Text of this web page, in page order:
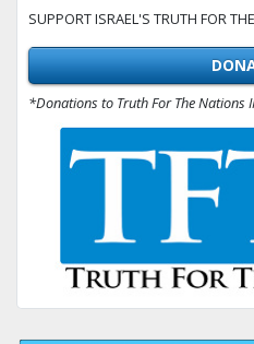
SUPPORT ISRAEL'S TRUTH FOR
*Donations to Truth For The Nations